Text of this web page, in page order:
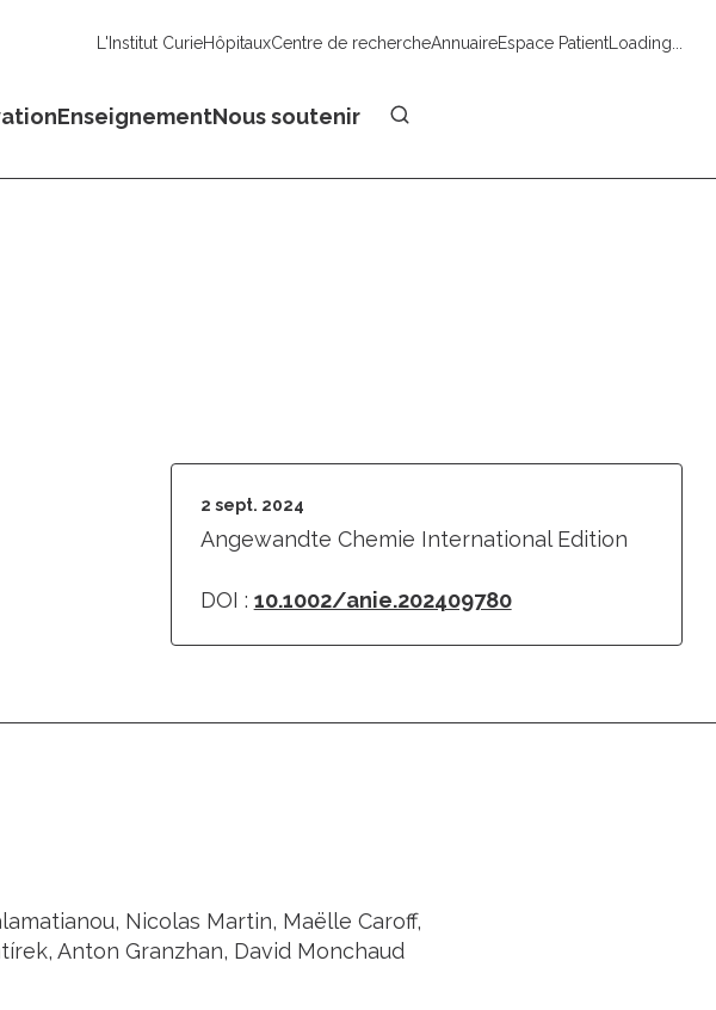
L'Institut CurieHôpitauxCentre de rechercheAnnuaireEspace PatientLoading...
EnseignementNous soutenir
2 sept. 2024
Angewandte Chemie International Edition
DOI : 10.1002/anie.202409780
Nicolas Martin, Maëlle Caroff,
Anton Granzhan, David Monchaud